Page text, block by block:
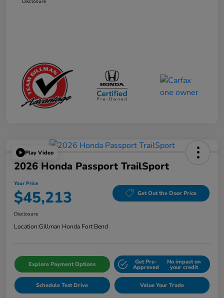
Disclosure
Play Video
2026 Honda Passport TrailSport
Your Price
$45,213 Get Out the Door Price
Disclosure
Location:Gillman Honda Fort Bend
Explore Payment Options Get Pre-
Approved
No impact on
your credit
Schedule Test Drive Value Your Trade